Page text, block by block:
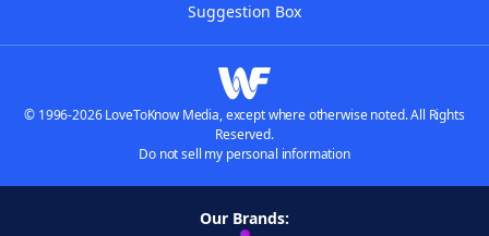
Suggestion Box
© 1996-2026 LoveToKnow Media, except where otherwise noted. All Rights
Reserved.
Do not sell my personal information
Our Brands: